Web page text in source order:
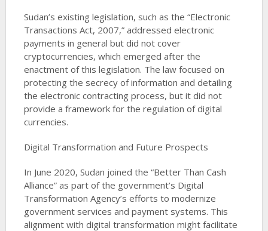
Sudan’s existing legislation, such as the “Electronic
Transactions Act, 2007,” addressed electronic
payments in general but did not cover
cryptocurrencies, which emerged after the
enactment of this legislation. The law focused on
protecting the secrecy of information and detailing
the electronic contracting process, but it did not
provide a framework for the regulation of digital
currencies​​.
Digital Transformation and Future Prospects
In June 2020, Sudan joined the “Better Than Cash
Alliance” as part of the government’s Digital
Transformation Agency’s efforts to modernize
government services and payment systems. This
alignment with digital transformation might facilitate